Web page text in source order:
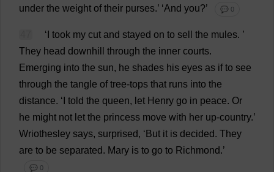
under the weight of their purses.’ ‘And you?’ 💬 0
‘ took my cut and stayed on to sell the mules. ’
They head downhill through the inner courts.
Emerging into the sun, he shades his eyes as if to see
through the tangle of tree-tops that runs into the
distance. ‘ told the queen, let Henry go in peace. Or
he might not let the princess move with her up-country.’
Wriothesley says, surprised, ‘ But it is decided. They
are to be separated. Mary is to go to Richmond.’
💬 0